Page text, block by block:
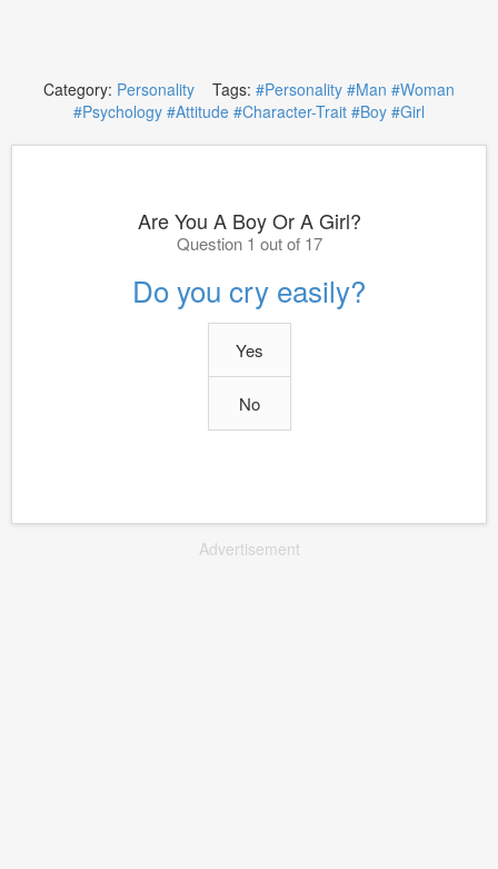
Category: Personality Tags: #Personality #Man #Woman
#Psychology #Attitude #Character-Trait #Boy #Girl
Are You A Boy Or A Girl?
Question 1 out of 17
Do you cry easily?
Yes
No
Advertisement